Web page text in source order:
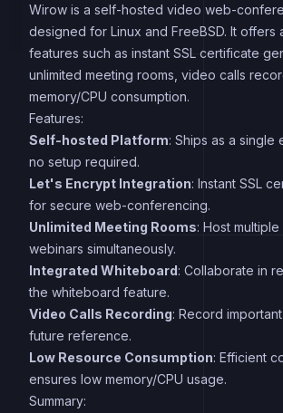
Wirow is a self-hosted video web-
designed for Linux and FreeBSD. It offers
features such as instant SSL certificate
unlimited meeting rooms, video calls
memory/CPU consumption.
Features:
Self-hosted Platform: Ships as a single
no setup required.
Let's Encrypt Integration: Instant SSL
for secure web-conferencing.
Unlimited Meeting Rooms: Host
webinars simultaneously.
Integrated Whiteboard: Collaborate in
the whiteboard feature.
Video Calls Recording: Record
future reference.
Low Resource Consumption: Efficient
ensures low memory/CPU usage.
Summary: